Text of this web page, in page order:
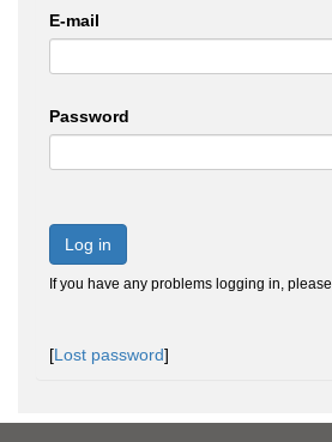
E-mail
Password
Log in
If you have any problems logging in, please
[Lost password]